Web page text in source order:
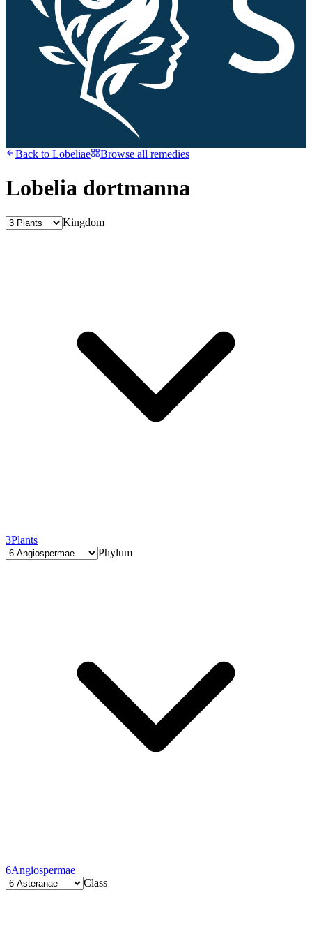
Back to Lobeliae Browse all remedies
Lobelia dortmanna
Kingdom
3Plants
Phylum
6Angiospermae
Class